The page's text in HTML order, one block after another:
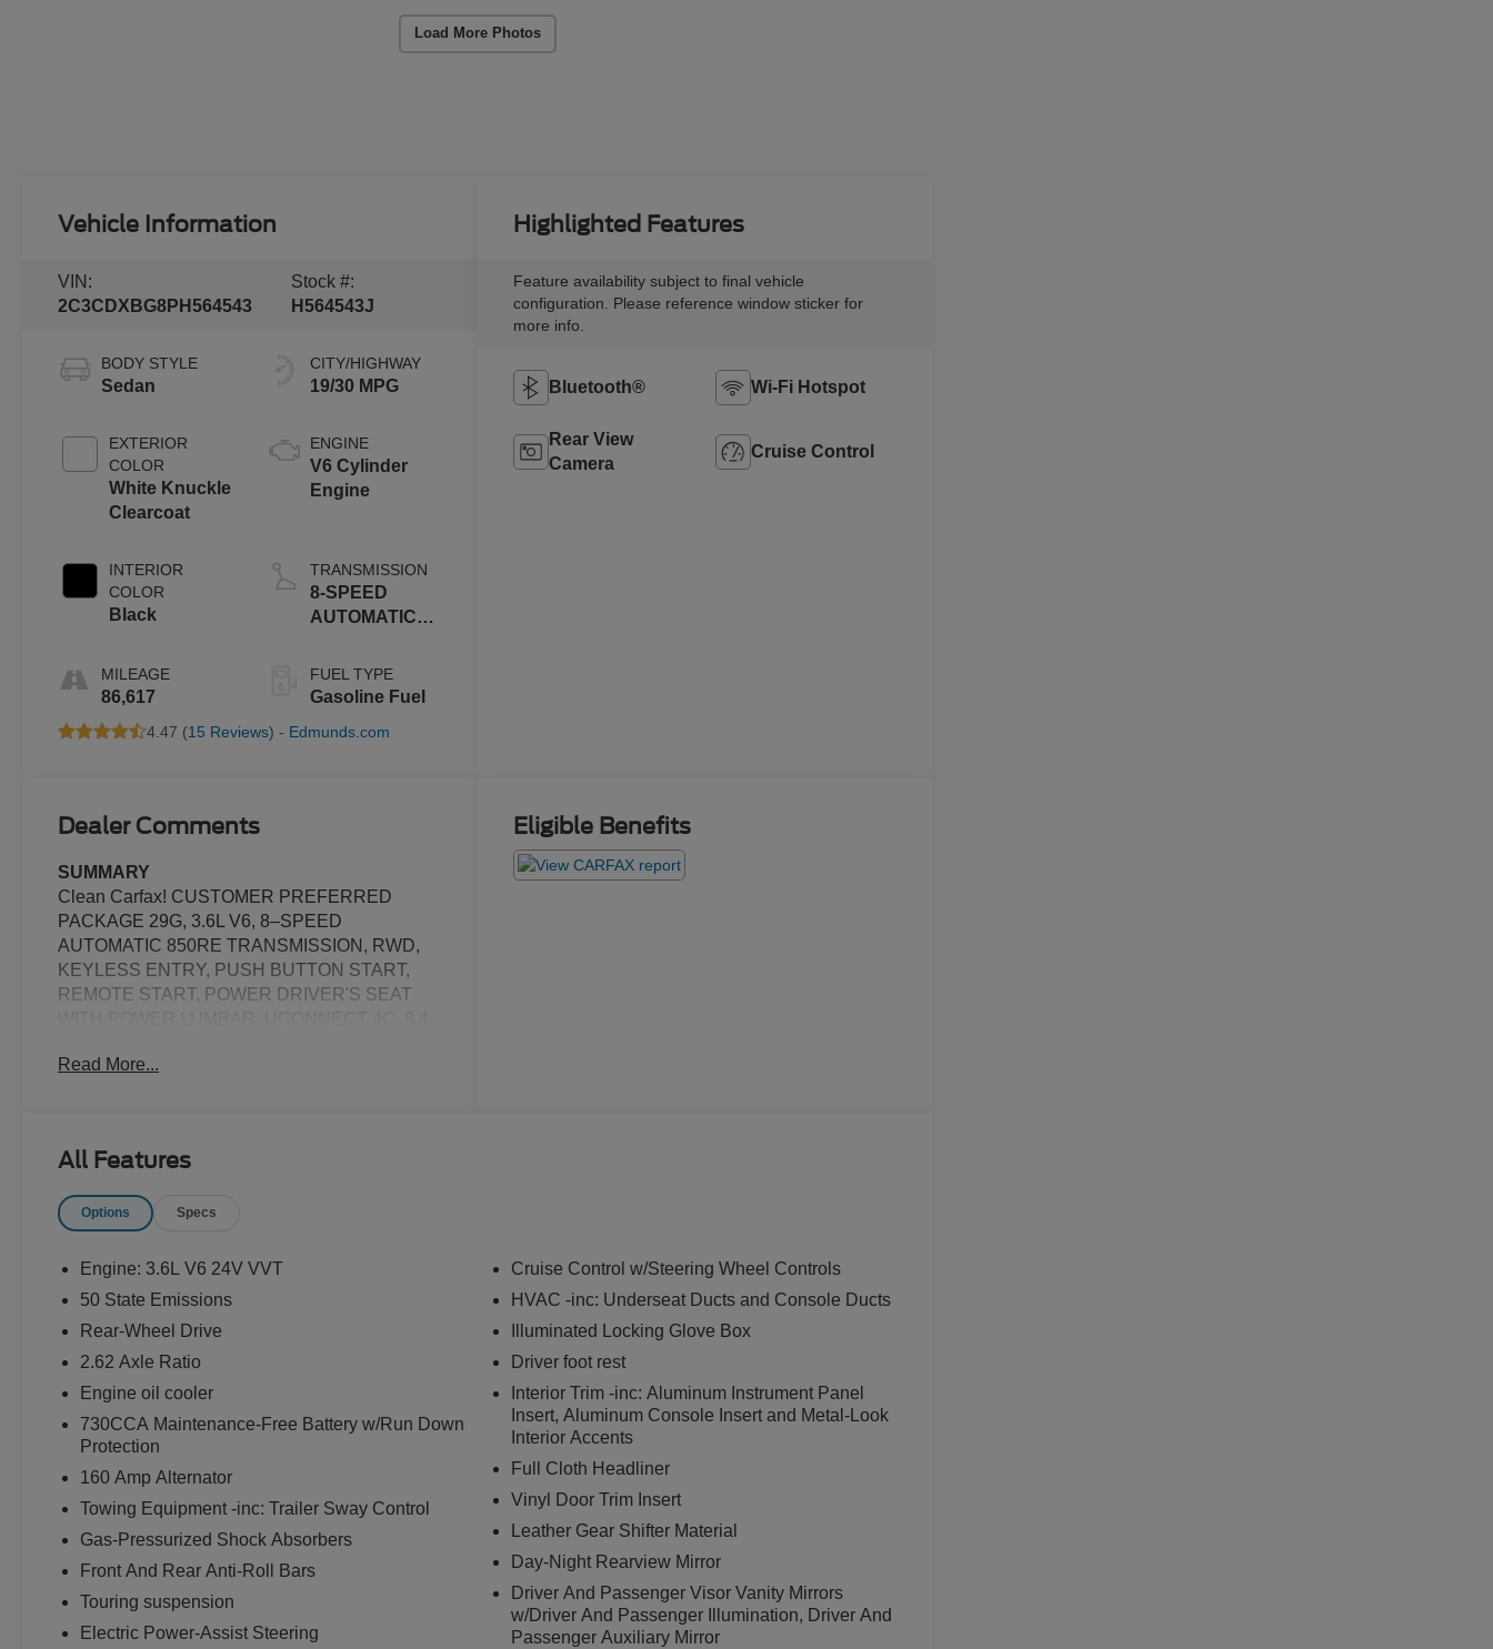
Load More Photos
Vehicle Information
VIN:
2C3CDXBG8PH564543
Stock #:
H564543J
BODY STYLE
Sedan
EXTERIOR
COLOR
White Knuckle
Clearcoat
INTERIOR
COLOR
Black
MILEAGE
86,617
CITY/HIGHWAY
19/30 MPG
ENGINE
V6 Cylinder
Engine
TRANSMISSION
8-SPEED
AUTOMATIC
FUEL TYPE
Gasoline Fuel
4.47 (15 Reviews) - Edmunds.com
Highlighted Features
Feature availability subject to final vehicle
configuration. Please reference window sticker for
more info.
Bluetooth® Wi-Fi Hotspot
Rear View
Camera
Cruise Control
Dealer Comments
SUMMARY
Clean Carfax! CUSTOMER PREFERRED
PACKAGE 29G, 3.6L V6, 8–SPEED
AUTOMATIC 850RE TRANSMISSION, RWD,
KEYLESS ENTRY, PUSH BUTTON START,
REMOTE START, POWER DRIVER'S SEAT
SYSTEM, SIRIUS XM RADIO, REAR VIEW
THEFT DETERRENT SYSTEM
EQUIPMENT
The seating surfaces are covered in cloth.
the keyfob and from a smart device such as
a phone and a subscription is required to
maintain access to the smart device remote
start function.
The keyfob has the ability to remotely start
Technology and Telematics
Without the need for a manufacturer
device, the vehicle infotainment system
can access and control functions of a smart
Read More...
Eligible Benefits
All Features
Options Specs
Engine: 3.6L V6 24V VVT
50 State Emissions
Rear-Wheel Drive
2.62 Axle Ratio
Engine oil cooler
730CCA Maintenance-Free Battery w/Run Down
Protection
160 Amp Alternator
Towing Equipment -inc: Trailer Sway Control
Gas-Pressurized Shock Absorbers
Front And Rear Anti-Roll Bars
Touring suspension
Electric Power-Assist Steering
Cruise Control w/Steering Wheel Controls
HVAC -inc: Underseat Ducts and Console Ducts
Illuminated Locking Glove Box
Driver foot rest
Interior Trim -inc: Aluminum Instrument Panel
Insert, Aluminum Console Insert and Metal-Look
Interior Accents
Full Cloth Headliner
Vinyl Door Trim Insert
Leather Gear Shifter Material
Day-Night Rearview Mirror
Driver And Passenger Visor Vanity Mirrors
w/Driver And Passenger Illumination, Driver And
Passenger Auxiliary Mirror